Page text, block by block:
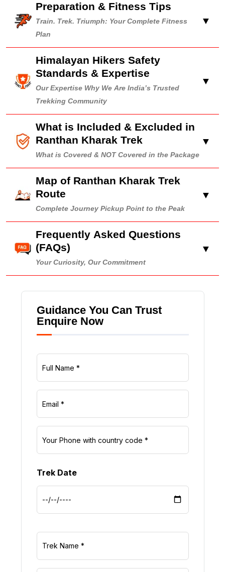
Preparation & Fitness Tips
Train. Trek. Triumph: Your Complete Fitness
Plan
▼
Himalayan Hikers Safety
Standards & Expertise
Our Expertise Why We Are India’s Trusted
Trekking Community
▼
What is Included & Excluded in
Ranthan Kharak Trek
What is Covered & NOT Covered in the Package
▼
Map of Ranthan Kharak Trek
Route
Complete Journey Pickup Point to the Peak
▼
Frequently Asked Questions
(FAQs)
Your Curiosity, Our Commitment
▼
Guidance You Can Trust
Enquire Now
Trek Date